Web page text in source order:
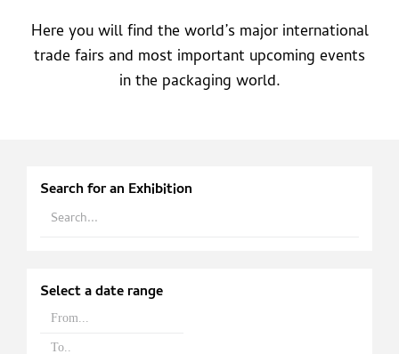
Here you will find the world’s major international
trade fairs and most important upcoming events
in the packaging world.
Search for an Exhibition
Select a date range